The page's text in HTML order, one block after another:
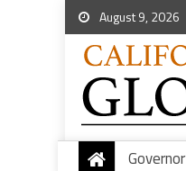
August 9, 2026
Governor